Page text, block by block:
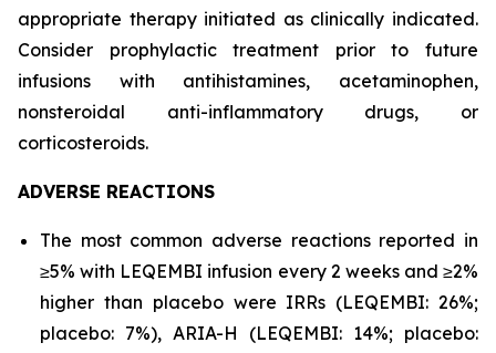
appropriate therapy initiated as clinically indicated.
Consider prophylactic treatment prior to future
infusions with antihistamines, acetaminophen,
nonsteroidal anti-inflammatory drugs, or
corticosteroids.
ADVERSE REACTIONS
The most common adverse reactions reported in
≥5% with LEQEMBI infusion every 2 weeks and ≥2%
higher than placebo were IRRs (LEQEMBI: 26%;
placebo: 7%), ARIA-H (LEQEMBI: 14%; placebo: